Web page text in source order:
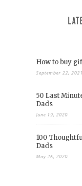
How to buy
September 22, 2021
50 Last
Dads
June 19, 2020
100
Dads
May 26, 2020